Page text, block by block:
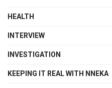
HEALTH
INTERVIEW
INVESTIGATION
KEEPING IT REAL WITH NNEKA